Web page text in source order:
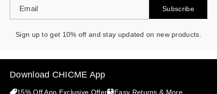
Email Subscribe
Sign up to get 10% off and stay updated on new products.
Download CHICME App
15% Off App Exclusive Offer Easy Returns & More